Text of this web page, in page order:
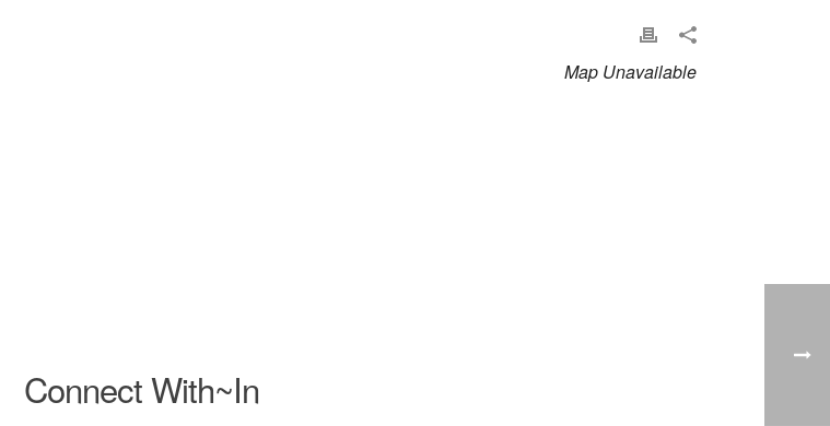
Map Unavailable
Connect With~In